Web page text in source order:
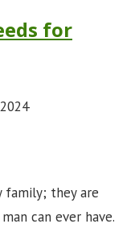
for
family; they are
can ever have.